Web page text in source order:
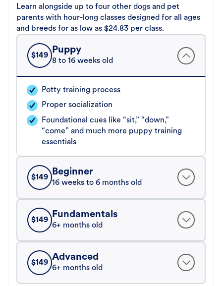
Learn alongside up to four other dogs and pet
parents with hour-long classes designed for all ages
and breeds for as low as $24.83 per class.
$149
Puppy
8 to 16 weeks old
Potty training process
Proper socialization
Foundational cues like “sit,” “down,”
“come” and much more puppy training
essentials
$149
Beginner
16 weeks to 6 months old
$149
Fundamentals
6+ months old
$149
Advanced
6+ months old